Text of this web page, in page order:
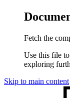
Fetch the
Use this file
exploring
Skip to main content